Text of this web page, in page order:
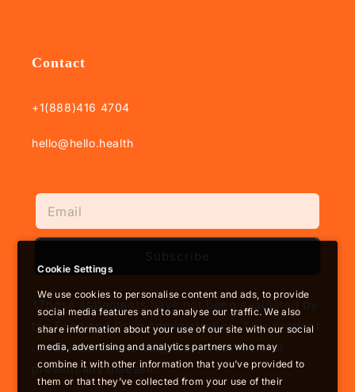
Contact
+1(888)416 4704
hello@hello.health
†These statements have not been evaluated by
the Food and Drug Administration. This product
is not intended to diagnose, treat, cure or
prevent any disease.
Cookie Settings
We use cookies to personalise content and ads, to provide
social media features and to analyse our traffic. We also
share information about your use of our site with our social
media, advertising and analytics partners who may
combine it with other information that you’ve provided to
them or that they’ve collected from your use of their